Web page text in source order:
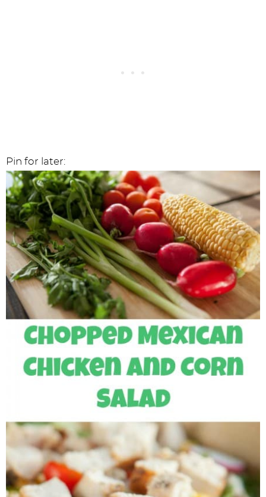
Pin for later: